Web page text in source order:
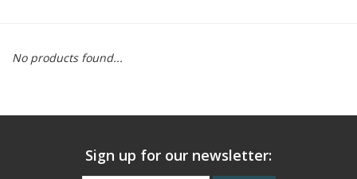
No products found...
Sign up for our newsletter: